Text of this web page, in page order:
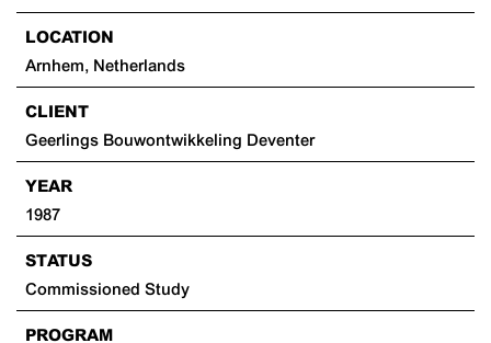
LOCATION
Arnhem, Netherlands
CLIENT
Geerlings Bouwontwikkeling Deventer
YEAR
1987
STATUS
Commissioned Study
PROGRAM